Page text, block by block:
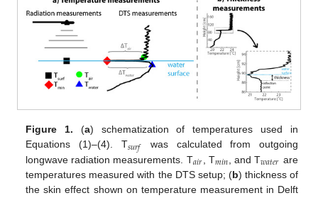
Figure 1. (a) schematization of temperatures used in
Equations (1)–(4). T𝑠𝑢𝑟𝑓
was calculated from outgoing
longwave radiation measurements. T𝑎𝑖𝑟 , T𝑚𝑖𝑛 , and T𝑤𝑎𝑡𝑒𝑟 are
temperatures measured with the DTS setup; (b) thickness of
the skin effect shown on temperature measurement in Delft